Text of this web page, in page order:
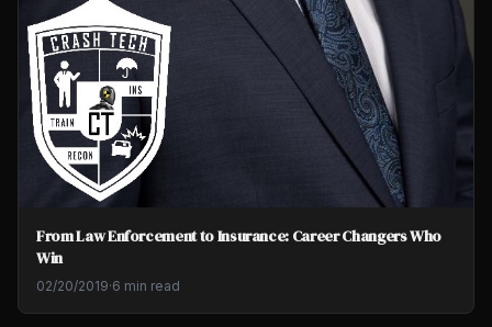
From Law Enforcement to Insurance: Career Changers Who
Win
02/20/2019·6 min read